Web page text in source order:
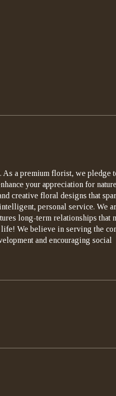
a premium florist, we pledge
your appreciation for
creative floral designs that
personal service. We
long-term relationships that
We believe in serving the
and encouraging social